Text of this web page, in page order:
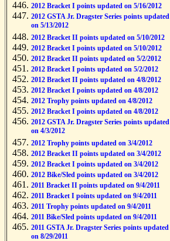
2012 Bracket I points updated on 5/16/2012
2012 GSTA Jr. Dragster Series points updated
on 5/13/2012
2012 Bracket II points updated on 5/10/2012
2012 Bracket I points updated on 5/10/2012
2012 Bracket II points updated on 5/2/2012
2012 Bracket I points updated on 5/2/2012
2012 Bracket II points updated on 4/8/2012
2012 Bracket I points updated on 4/8/2012
2012 Trophy points updated on 4/8/2012
2012 Bracket I points updated on 4/8/2012
2012 GSTA Jr. Dragster Series points updated
on 4/3/2012
2012 Trophy points updated on 3/4/2012
2012 Bracket II points updated on 3/4/2012
2012 Bracket I points updated on 3/4/2012
2012 Bike/Sled points updated on 3/4/2012
2011 Bracket II points updated on 9/4/2011
2011 Bracket I points updated on 9/4/2011
2011 Trophy points updated on 9/4/2011
2011 Bike/Sled points updated on 9/4/2011
2011 GSTA Jr. Dragster Series points updated
on 8/29/2011